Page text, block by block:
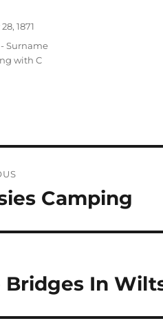
1871
- Surname
with C
Camping
Bridges In